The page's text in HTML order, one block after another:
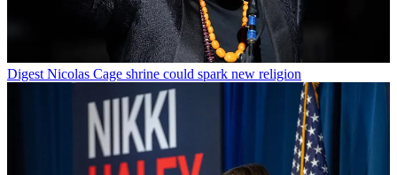
Digest Nicolas Cage shrine could spark new religion